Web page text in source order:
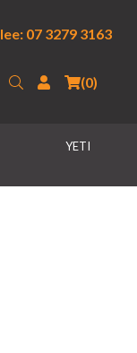
07 3279 3163
SearchLogin(0)
YETI